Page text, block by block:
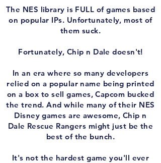
The NES library is FULL of games based
on popular IPs. Unfortunately, most of
them suck.
Fortunately, Chip n Dale doesn't!
In an era where so many developers
relied on a popular name being printed
on a box to sell games, Capcom bucked
the trend. And while many of their NES
Disney games are awesome, Chip n
Dale Rescue Rangers might just be the
best of the bunch.
It's not the hardest game you'll ever